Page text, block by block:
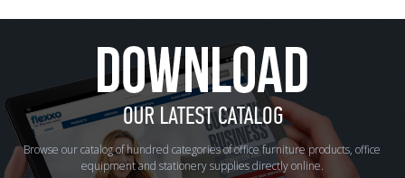
Browse our catalog of hundred categories of office furniture products, office
equipment and stationery supplies directly online.